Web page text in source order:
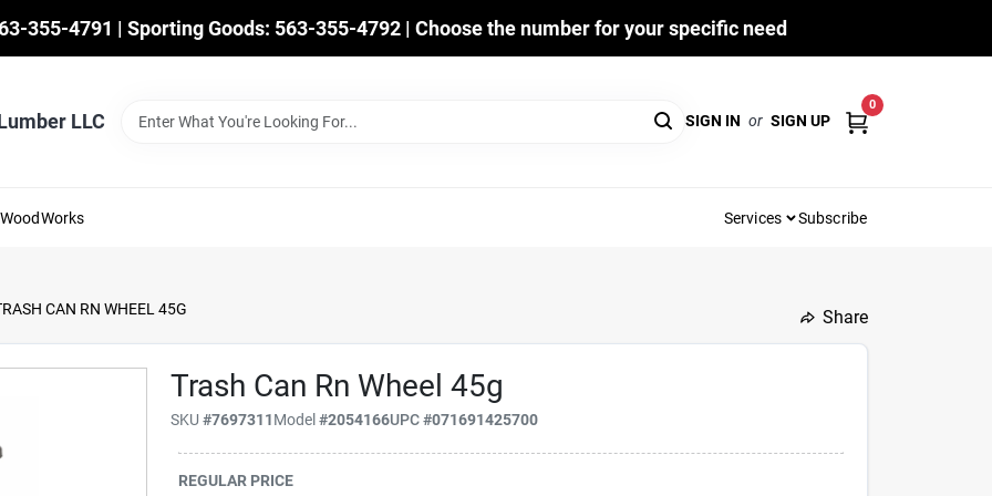
355-4791 | Sporting Goods: 563-355-4792 | Choose the number for your specific need
LLC SIGN IN or SIGN UP
0
Services Subscribe
CAN RN WHEEL 45G Share
Trash Can Rn Wheel 45g
SKU#7697311Model#2054166UPC#071691425700
REGULAR PRICE